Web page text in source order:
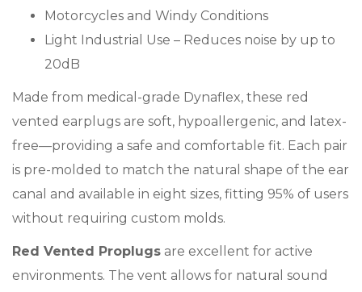
Motorcycles and Windy Conditions
Light Industrial Use – Reduces noise by up to
20dB
Made from medical-grade Dynaflex, these red
vented earplugs are soft, hypoallergenic, and latex-
free—providing a safe and comfortable fit. Each pair
is pre-molded to match the natural shape of the ear
canal and available in eight sizes, fitting 95% of users
without requiring custom molds.
Red Vented Proplugs are excellent for active
environments. The vent allows for natural sound